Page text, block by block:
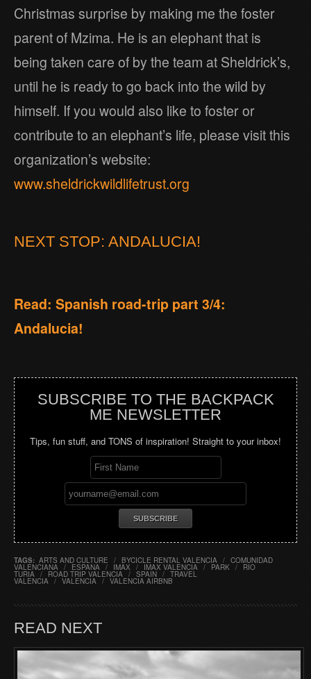
Christmas surprise by making me the foster
parent of Mzima. He is an elephant that is
being taken care of by the team at Sheldrick’s,
until he is ready to go back into the wild by
himself. If you would also like to foster or
contribute to an elephant’s life, please visit this
organization’s website:
www.sheldrickwildlifetrust.org
NEXT STOP: ANDALUCIA!
Read: Spanish road-trip part 3/4:
Andalucia!
SUBSCRIBE TO THE BACKPACK
ME NEWSLETTER
Tips, fun stuff, and TONS of inspiration! Straight to your inbox!
TAGS: ARTS AND CULTURE / BYCICLE RENTAL VALENCIA / COMUNIDAD
VALENCIANA / ESPANA / IMAX / IMAX VALENCIA / PARK / RIO
TURIA / ROAD TRIP VALENCIA / SPAIN / TRAVEL
VALENCIA / VALENCIA / VALENCIA AIRBNB
READ NEXT